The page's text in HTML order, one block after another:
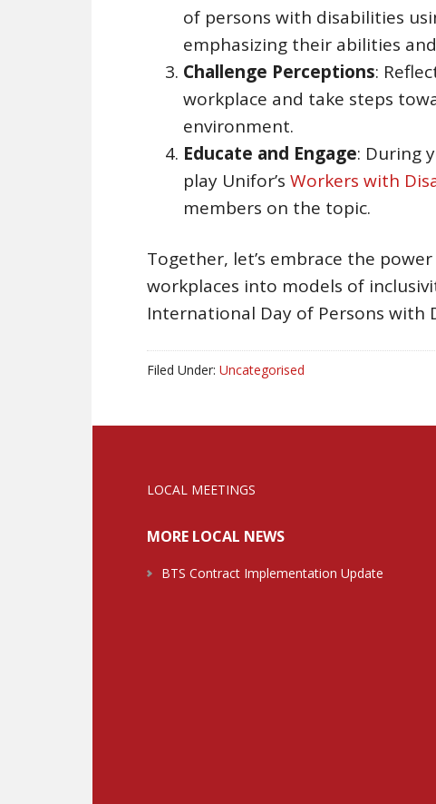
of persons with disabilities
emphasizing their abilities
Challenge Perceptions:
workplace and take steps
environment.
Educate and Engage: During
play Unifor’s Workers with
members on the topic.
Together, let’s embrace the
workplaces into models of
International Day of Persons with
Filed Under: Uncategorised
LOCAL MEETINGS
MORE LOCAL NEWS
BTS Contract Implementation Update